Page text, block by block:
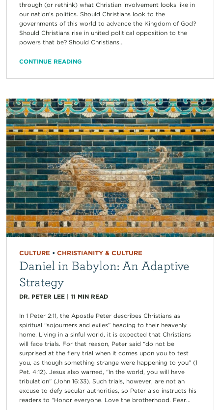
through (or rethink) what Christian involvement looks like in
our nation’s politics. Should Christians look to the
governments of this world to advance the Kingdom of God?
Should Christians rise in united political opposition to the
powers that be? Should Christians...
CONTINUE READING
CULTURE • CHRISTIANITY & CULTURE
Daniel in Babylon: An Adaptive
Strategy
DR. PETER LEE| 11 MIN READ
In 1 Peter 2:11, the Apostle Peter describes Christians as
spiritual “sojourners and exiles” heading to their heavenly
home. Living in a sinful world, it is expected that Christians
will face trials. For that reason, Peter said “do not be
surprised at the fiery trial when it comes upon you to test
you, as though something strange were happening to you” (1
Pet. 4:12). Jesus also warned, “In the world, you will have
tribulation” (John 16:33). Such trials, however, are not an
excuse to defy secular authorities, so Peter also instructs his
readers to “Honor everyone. Love the brotherhood. Fear...